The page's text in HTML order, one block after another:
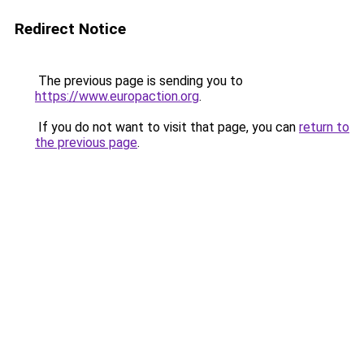
Redirect Notice
The previous page is sending you to
https://www.europaction.org.
If you do not want to visit that page, you can return to
the previous page.